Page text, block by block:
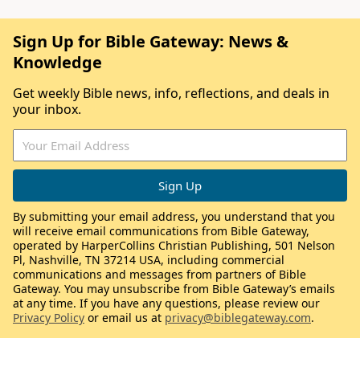
Sign Up for Bible Gateway: News &
Knowledge
Get weekly Bible news, info, reflections, and deals in
your inbox.
By submitting your email address, you understand that you
will receive email communications from Bible Gateway,
operated by HarperCollins Christian Publishing, 501 Nelson
Pl, Nashville, TN 37214 USA, including commercial
communications and messages from partners of Bible
Gateway. You may unsubscribe from Bible Gateway’s emails
at any time. If you have any questions, please review our
Privacy Policy or email us at privacy@biblegateway.com.